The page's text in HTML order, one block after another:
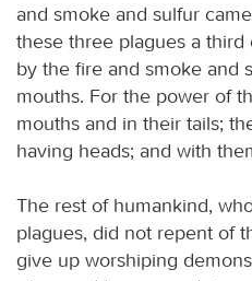
and smoke and sulfur
these three plagues a
by the fire and smoke and
mouths. For the power of
mouths and in their tails;
having heads; and with
The rest of humankind,
plagues, did not repent of
give up worshiping